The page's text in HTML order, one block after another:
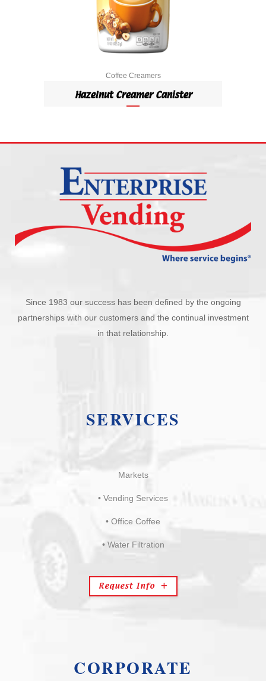
Coffee Creamers
Hazelnut Creamer Canister
Since 1983 our success has been defined by the ongoing
partnerships with our customers and the continual investment
in that relationship.
SERVICES
Markets
• Vending Services
• Office Coffee
• Water Filtration
Request Info
CORPORATE